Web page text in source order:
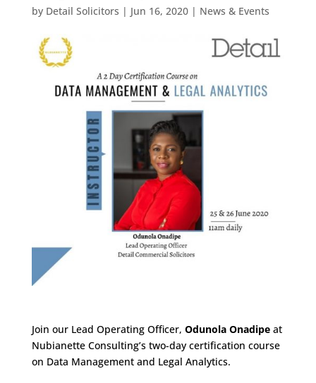
by Detail Solicitors | Jun 16, 2020| News & Events
Join our Lead Operating Officer, Odunola Onadipeat
Nubianette Consulting’s two-day certification course
on Data Management and Legal Analytics.